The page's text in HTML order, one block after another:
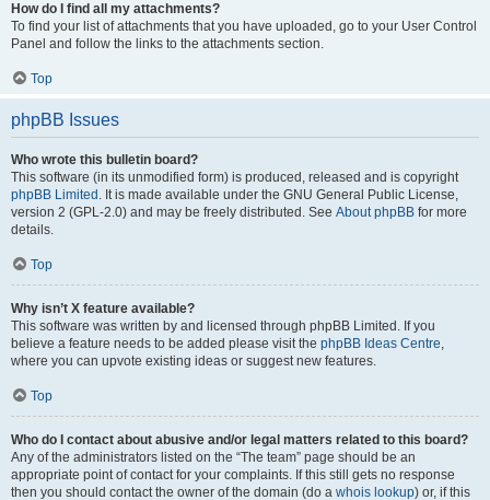
How do I find all my attachments?
To find your list of attachments that you have uploaded, go to your User Control
Panel and follow the links to the attachments section.
Top
phpBB Issues
Who wrote this bulletin board?
This software (in its unmodified form) is produced, released and is copyright
phpBB Limited . It is made available under the GNU General Public License,
version 2 (GPL-2.0) and may be freely distributed. See About phpBB for more
details.
Top
Why isn’t X feature available?
This software was written by and licensed through phpBB Limited. If you
believe a feature needs to be added please visit the phpBB Ideas Centre,
where you can upvote existing ideas or suggest new features.
Top
Who do I contact about abusive and/or legal matters related to this board?
Any of the administrators listed on the “The team” page should be an
appropriate point of contact for your complaints. If this still gets no response
then you should contact the owner of the domain (do a whois lookup) or, if this